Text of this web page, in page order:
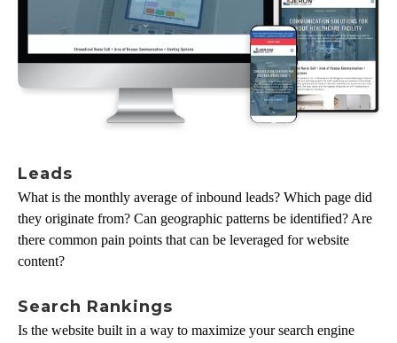
Leads
What is the monthly average of inbound leads? Which page did
they originate from? Can geographic patterns be identified? Are
there common pain points that can be leveraged for website
content?
Search Rankings
Is the website built in a way to maximize your search engine